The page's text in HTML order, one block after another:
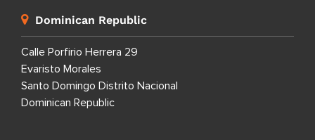
Dominican Republic
Calle Porfirio Herrera 29
Evaristo Morales
Santo Domingo Distrito Nacional
Dominican Republic